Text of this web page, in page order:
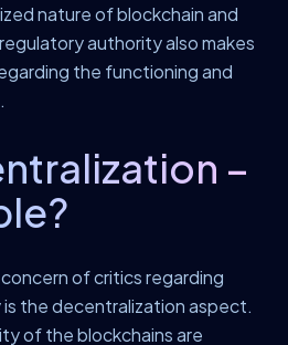
nature of blockchain and
authority also makes
the functioning and
–
of critics regarding
the decentralization aspect.
of the blockchains are